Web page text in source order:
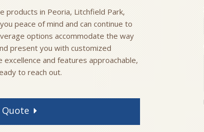
products in Peoria, Litchfield Park,
peace of mind and can continue to
options accommodate the way
present you with customized
and features approachable,
to reach out.
Quote